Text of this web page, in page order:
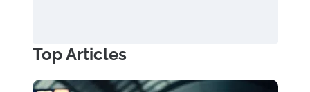
Top Articles